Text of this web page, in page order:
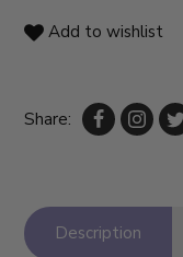
Add to wishlist
Share:
Description